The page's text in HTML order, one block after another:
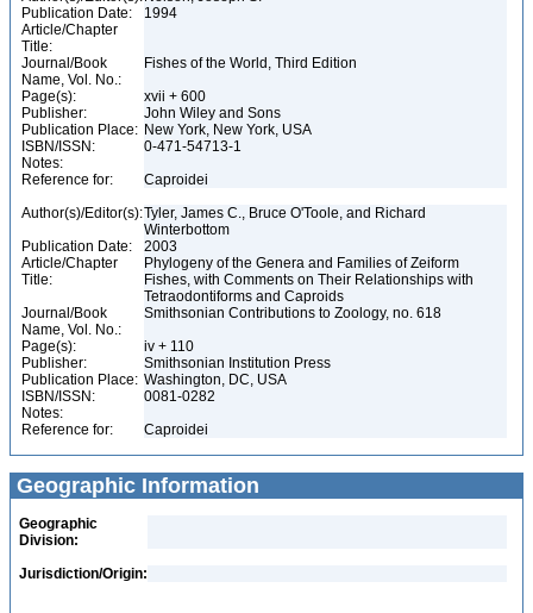
Publication Date:
1994
Article/Chapter
Title:
Journal/Book
Name, Vol. No.:
Fishes of the World, Third Edition
Page(s):
xvii + 600
Publisher:
John Wiley and Sons
Publication Place: New York, New York, USA
ISBN/ISSN:
0-471-54713-1
Notes:
Reference for:
Caproidei
Author(s)/Editor(s):Tyler, James C., Bruce O'Toole, and Richard
Winterbottom
Publication Date:
2003
Article/Chapter
Title:
Phylogeny of the Genera and Families of Zeiform
Fishes, with Comments on Their Relationships with
Tetraodontiforms and Caproids
Journal/Book
Name, Vol. No.:
Smithsonian Contributions to Zoology, no. 618
Page(s):
iv + 110
Publisher:
Smithsonian Institution Press
Publication Place: Washington, DC, USA
ISBN/ISSN:
0081-0282
Notes:
Reference for:
Caproidei
Geographic Information
Geographic
Division:
Jurisdiction/Origin: